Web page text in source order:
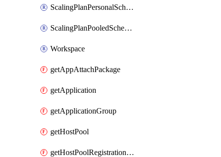
ScalingPlanPersonalSchedule
ScalingPlanPooledSchedule
Workspace
getAppAttachPackage
getApplication
getApplicationGroup
getHostPool
getHostPoolRegistrationToken